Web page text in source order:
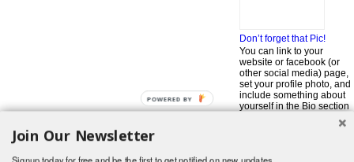
Don’t forget that Pic!
You can link to your
website or facebook (or
other social media) page,
set your profile photo, and
include something about
yourself in the Bio section
all, if you want to be in our
Join Our Newsletter
POWERED BY